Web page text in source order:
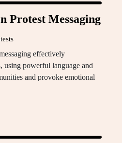
Protest Messaging
effectively
using powerful language and
and provoke emotional